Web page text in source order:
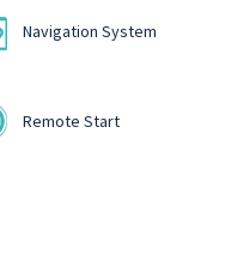
Navigation System
Remote Start